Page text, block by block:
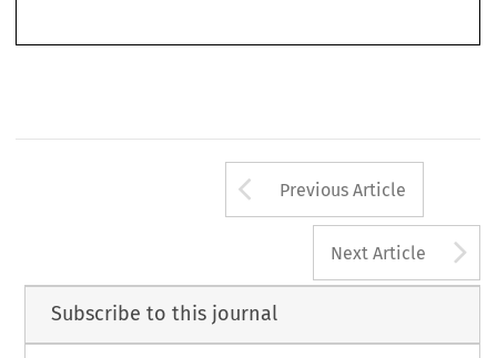
Arrow button
Previous Article
Next Article
Subscribe to this journal